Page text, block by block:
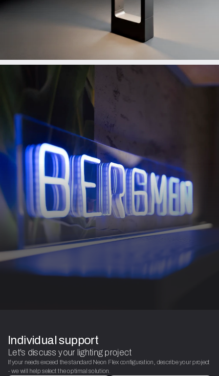
Individual support
Let's discuss your lighting project
If your needs exceed the standard Neon Flex configuration, describe your project
- we will help select the optimal solution.